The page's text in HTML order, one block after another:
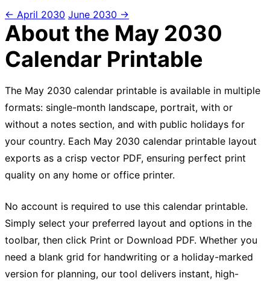
← April 2030 June 2030 →
About the May 2030
Calendar Printable
The May 2030 calendar printable is available in multiple
formats: single-month landscape, portrait, with or
without a notes section, and with public holidays for
your country. Each May 2030 calendar printable layout
exports as a crisp vector PDF, ensuring perfect print
quality on any home or office printer.
No account is required to use this calendar printable.
Simply select your preferred layout and options in the
toolbar, then click Print or Download PDF. Whether you
need a blank grid for handwriting or a holiday-marked
version for planning, our tool delivers instant, high-